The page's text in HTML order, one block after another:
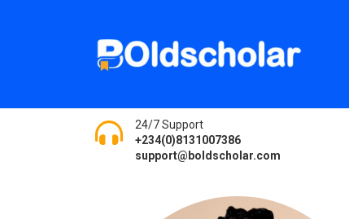
24/7 Support
+234(0)8131007386
support@boldscholar.com